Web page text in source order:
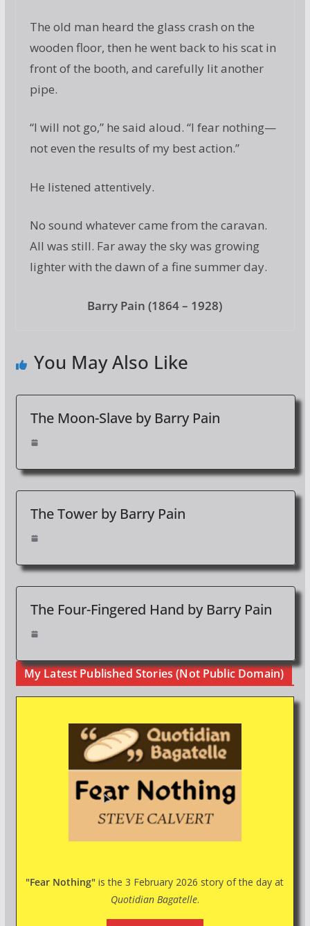
The old man heard the glass crash on the
wooden floor, then he went back to his scat in
front of the booth, and carefully lit another
pipe.
“I will not go,” he said aloud. “I fear nothing—
not even the results of my best action.”
He listened attentively.
No sound whatever came from the caravan.
All was still. Far away the sky was growing
lighter with the dawn of a fine summer day.
Barry Pain (1864 – 1928)
You May Also Like
The Moon-Slave by Barry Pain
The Tower by Barry Pain
The Four-Fingered Hand by Barry Pain
My Latest Published Stories (Not Public Domain)
"Fear Nothing" is the 3 February 2026 story of the day at
Quotidian Bagatelle.